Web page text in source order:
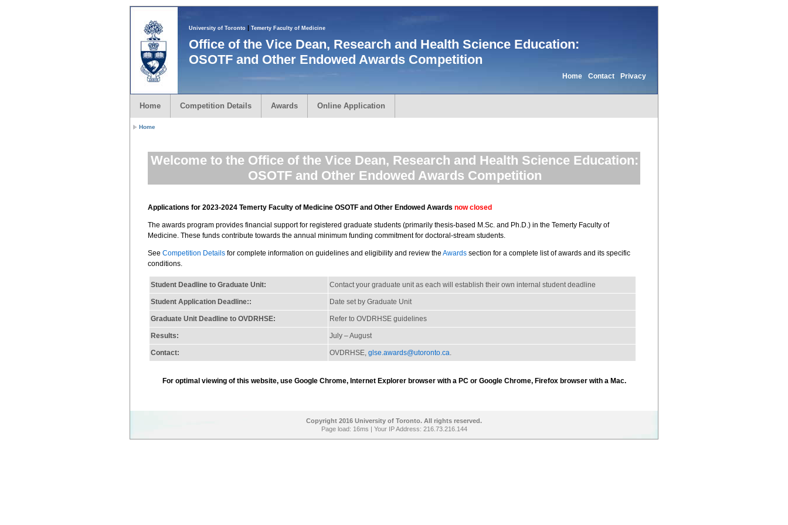
University of Toronto | Temerty Faculty of Medicine
Office of the Vice Dean, Research and Health Science Education:
OSOTF and Other Endowed Awards Competition
Home Contact Privacy
Home Competition Details Awards Online Application
Home
Welcome to the Office of the Vice Dean, Research and Health Science Education:
OSOTF and Other Endowed Awards Competition
Applications for 2023-2024 Temerty Faculty of Medicine OSOTF and Other Endowed Awards now closed
The awards program provides financial support for registered graduate students (primarily thesis-based M.Sc. and Ph.D.) in the Temerty Faculty of
Medicine. These funds contribute towards the annual minimum funding commitment for doctoral-stream students.
See Competition Details for complete information on guidelines and eligibility and review the Awards section for a complete list of awards and its specific
conditions.
Student Deadline to Graduate Unit: Contact your graduate unit as each will establish their own internal student deadline
Student Application Deadline:: Date set by Graduate Unit
Graduate Unit Deadline to OVDRHSE: Refer to OVDRHSE guidelines
Results: July – August
Contact: OVDRHSE, glse.awards@utoronto.ca.
For optimal viewing of this website, use Google Chrome, Internet Explorer browser with a PC or Google Chrome, Firefox browser with a Mac.
Copyright 2016 University of Toronto. All rights reserved.
Page load: 16ms | Your IP Address: 216.73.216.144